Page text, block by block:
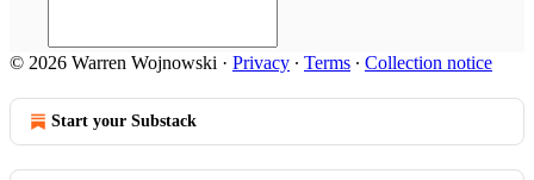
© 2026 Warren Wojnowski · Privacy ∙ Terms ∙ Collection notice
Start your Substack